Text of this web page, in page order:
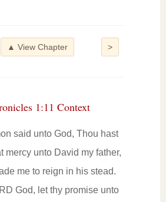
>
▲ View Chapter
1:11 Context
said unto God, Thou hast
mercy unto David my father,
me to reign in his stead.
God, let thy promise unto